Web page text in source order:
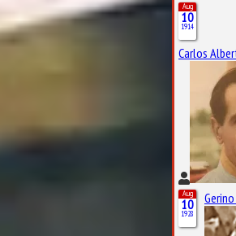
Aug
10
1914
Carlos
Aug
10
1928